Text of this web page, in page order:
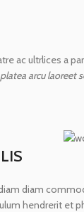
ac ultrlices a
arcu
diam
hendrerit et